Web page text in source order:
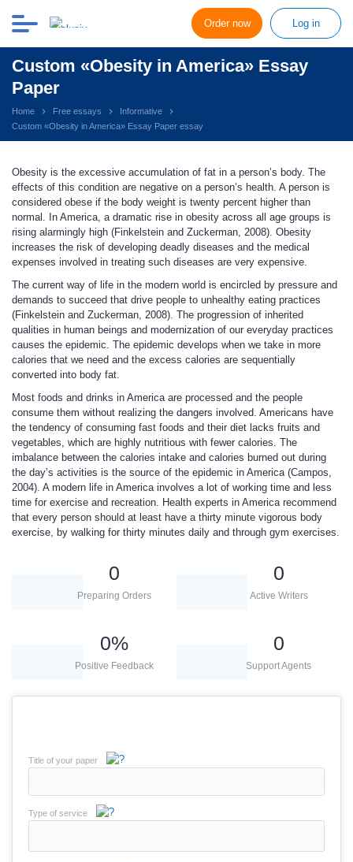
Order now Log in
Custom «Obesity in America» Essay
Paper
Home Free essays
Informative
Custom «Obesity in America» Essay Paper essay
Obesity is the excessive accumulation of fat in a person’s body. The
effects of this condition are negative on a person’s health. A person is
considered obese if the body weight is twenty percent higher than
normal. In America, a dramatic rise in obesity across all age groups is
rising alarmingly high (Finkelstein and Zuckerman, 2008). Obesity
increases the risk of developing deadly diseases and the medical
expenses involved in treating such diseases are very expensive.
The current way of life in the modern world is encircled by pressure and
demands to succeed that drive people to unhealthy eating practices
(Finkelstein and Zuckerman, 2008). The progression of inherited
qualities in human beings and modernization of our everyday practices
causes the epidemic. The epidemic develops when we take in more
calories that we need and the excess calories are sequentially
converted into body fat.
Most foods and drinks in America are processed and the people
consume them without realizing the dangers involved. Americans have
the tendency of consuming fast foods and their diet lacks fruits and
vegetables, which are highly nutritious with fewer calories. The
imbalance between the calories intake and calories burned out during
the day’s activities is the source of the epidemic in America (Campos,
2004). A modern life in America involves a lot of working time and less
time for exercise and recreation. Health experts in America recommend
that every person should at least have a thirty minute vigorous body
exercise, by walking for thirty minutes daily and through gym exercises.
0
Preparing Orders
0
Active Writers
0%
Positive Feedback
0
Support Agents
Title of your paper
Type of service